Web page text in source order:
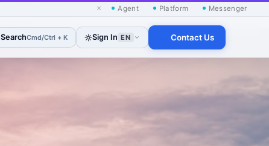
× Agent Platform Messenger
SearchCmd/Ctrl + K Sign In EN Contact Us